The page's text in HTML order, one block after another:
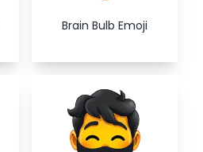
Brain Bulb Emoji